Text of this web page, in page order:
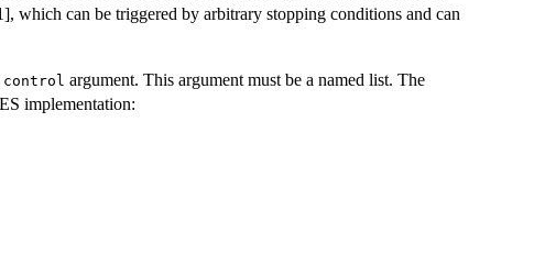
which can be triggered by arbitrary stopping conditions and can
control argument. This argument must be a named list. The
implementation: